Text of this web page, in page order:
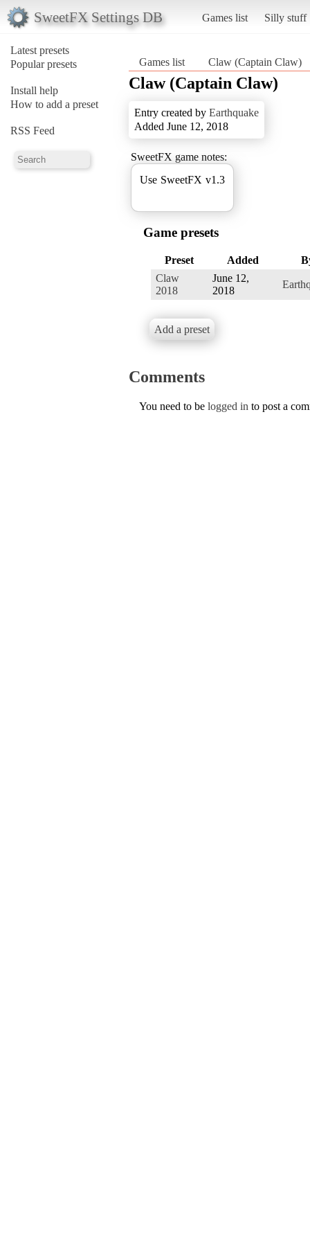
SweetFX Settings DB Games list Silly stuff
Latest presets
Popular presets
Install help
How to add a preset
RSS Feed
Games list Claw (Captain Claw)
Claw (Captain Claw)
Entry created by Earthquake
Added June 12, 2018
SweetFX game notes:
Use SweetFX v1.3
Game presets
Preset Added
Claw
2018
June 12,
2018
Add a preset
Comments
You need to be logged in to post a